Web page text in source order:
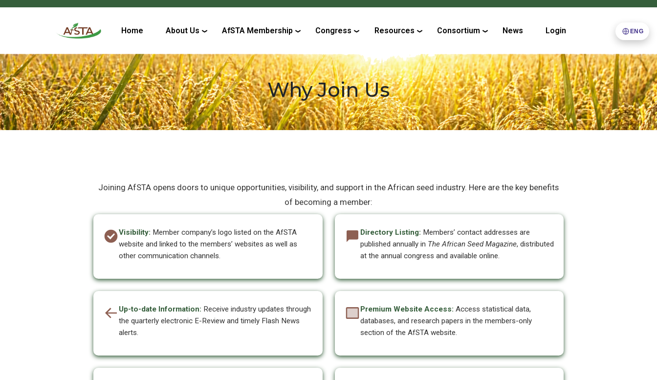
Home About Us AfSTA Membership Congress Resources Consortium News Login
Why Join Us
Joining AfSTA opens doors to unique opportunities, visibility, and support in the African seed industry. Here are the key benefits
of becoming a member:
Visibility: Member company’s logo listed on the AfSTA
website and linked to the members’ websites as well as
other communication channels.
Directory Listing: Members’ contact addresses are
published annually in The African Seed Magazine, distributed
at the annual congress and available online.
Up-to-date Information: Receive industry updates through
the quarterly electronic E-Review and timely Flash News
alerts.
Premium Website Access: Access statistical data,
databases, and research papers in the members-only
section of the AfSTA website.
ENG